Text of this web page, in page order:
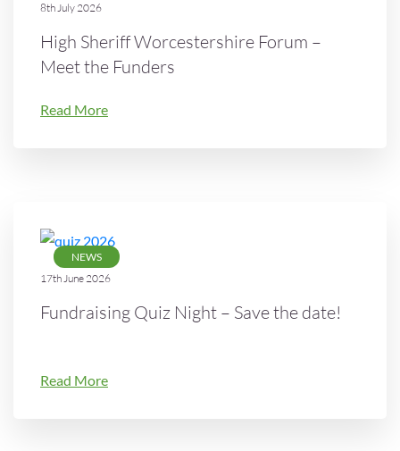
8th July 2026
High Sheriff Worcestershire Forum –
Meet the Funders
Read More
NEWS
17th June 2026
Fundraising Quiz Night – Save the date!
Read More